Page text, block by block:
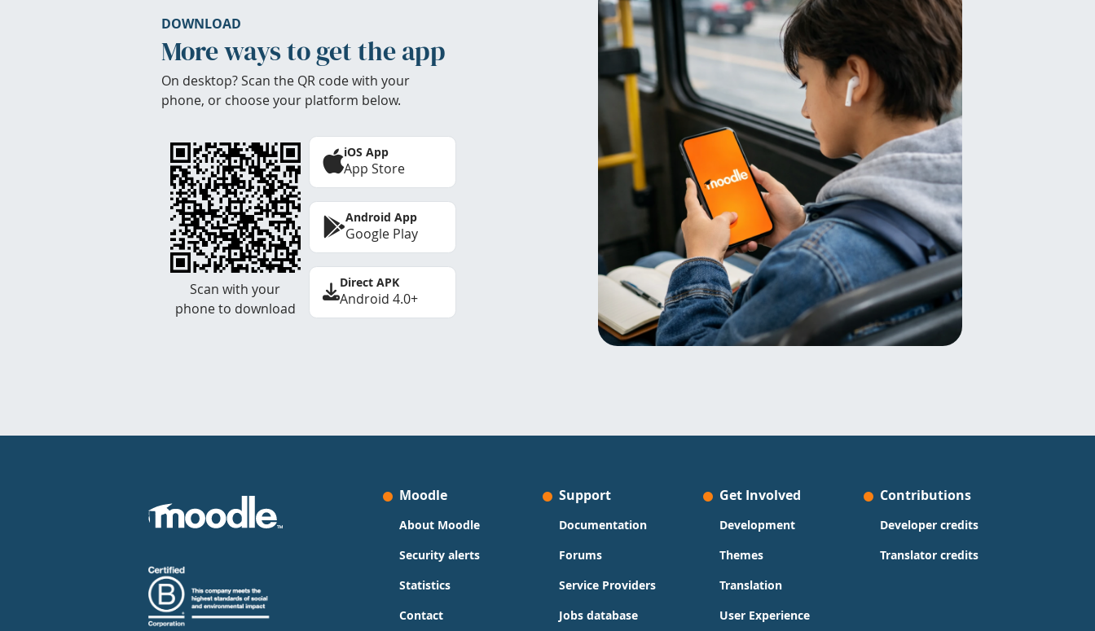
DOWNLOAD
More ways to get the app
On desktop? Scan the QR code with your
phone, or choose your platform below.
Scan with your
phone to download
iOS App
App Store
Android App
Google Play
Direct APK
Android 4.0+
Moodle
About Moodle
Security alerts
Statistics
Contact
Support
Documentation
Forums
Service Providers
Jobs database
Get Involved
Development
Themes
Translation
User Experience
Contributions
Developer credits
Translator credits